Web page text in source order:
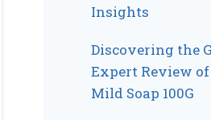
Insights
Discovering the
Expert Review of
Mild Soap 100G